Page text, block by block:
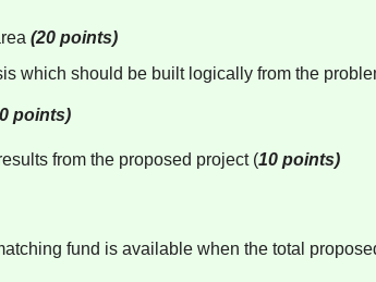
(20 points)
which should be built logically from the
points)
from the proposed project (10 points)
fund is available when the total